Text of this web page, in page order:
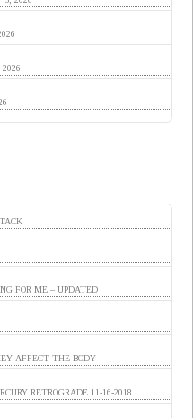
FOR ME – UPDATED
AFFECT THE BODY
RETROGRADE 11-16-2018